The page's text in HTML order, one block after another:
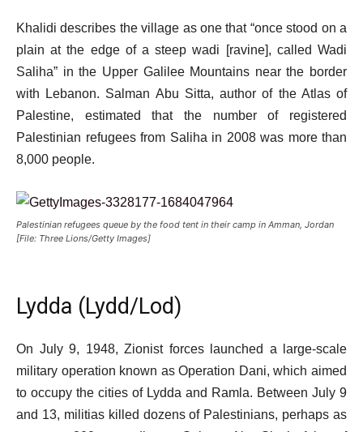
Khalidi describes the village as one that “once stood on a
plain at the edge of a steep wadi [ravine], called Wadi
Saliha” in the Upper Galilee Mountains near the border
with Lebanon. Salman Abu Sitta, author of the Atlas of
Palestine, estimated that the number of registered
Palestinian refugees from Saliha in 2008 was more than
8,000 people.
Palestinian refugees queue by the food tent in their camp in Amman, Jordan
[File: Three Lions/Getty Images]
Lydda (Lydd/Lod)
On July 9, 1948, Zionist forces launched a large-scale
military operation known as Operation Dani, which aimed
to occupy the cities of Lydda and Ramla. Between July 9
and 13, militias killed dozens of Palestinians, perhaps as